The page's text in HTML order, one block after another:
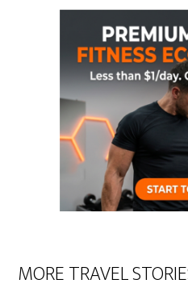
MORE TRAVEL